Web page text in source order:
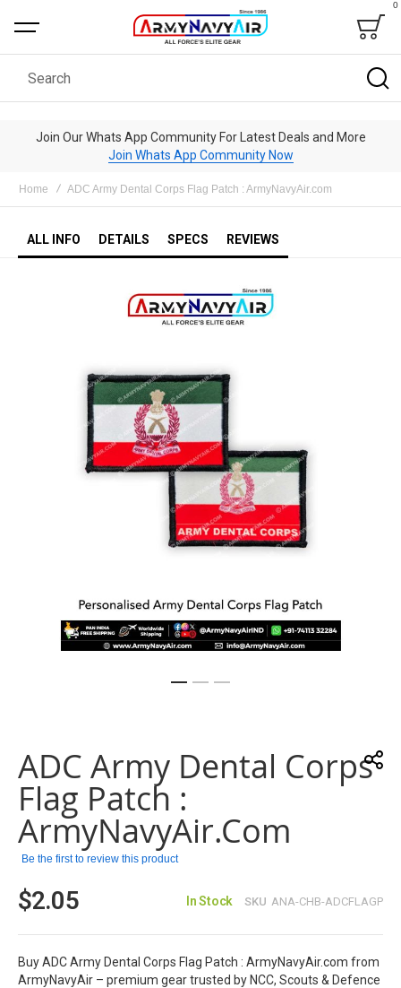
Bag
0
Search
Join Our Whats App Community For Latest Deals and More
Join Whats App Community Now
Home ADC Army Dental Corps Flag Patch : ArmyNavyAir.com
ALL INFO DETAILS SPECS REVIEWS
beginning
of
the
images
gallery
ADC Army Dental Corps
Flag Patch :
ArmyNavyAir.com
Be the first to review this product
$2.05 In Stock SKU ANA-CHB-ADCFLAGP
Buy ADC Army Dental Corps Flag Patch : ArmyNavyAir.com from
ArmyNavyAir – premium gear trusted by NCC, Scouts & Defence